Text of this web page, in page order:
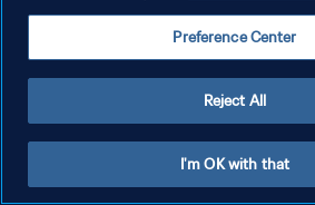
Preference Center
Reject All
I'm OK with that